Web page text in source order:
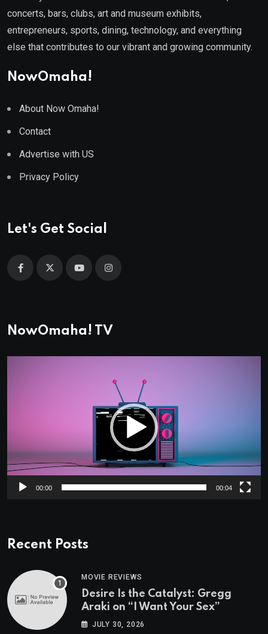
concerts, bars, clubs, art and museum exhibits,
entrepreneurs, sports, dining, technology, and everything
else that contributes to our vibrant and growing community.
NowOmaha!
About Now Omaha!
Contact
Advertise with US
Privacy Policy
Let's Get Social
NowOmaha! TV
00:00 00:04
Recent Posts
MOVIE REVIEWS
Desire Is the Catalyst: Gregg
Araki on “I Want Your Sex”
JULY 30, 2026